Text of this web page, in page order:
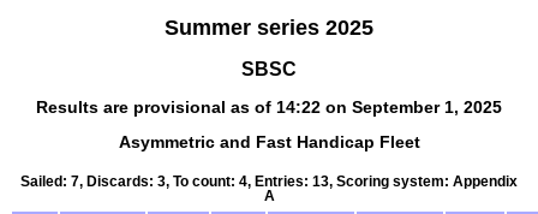
Summer series 2025
SBSC
Results are provisional as of 14:22 on September 1, 2025
Asymmetric and Fast Handicap Fleet
Sailed: 7, Discards: 3, To count: 4, Entries: 13, Scoring system: Appendix
A